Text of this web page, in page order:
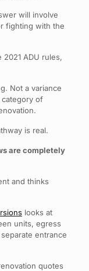
will involve
fighting with the
ADU rules,
Not a variance
of
is real.
are completely
and thinks
looks at
units, egress
entrance
quotes